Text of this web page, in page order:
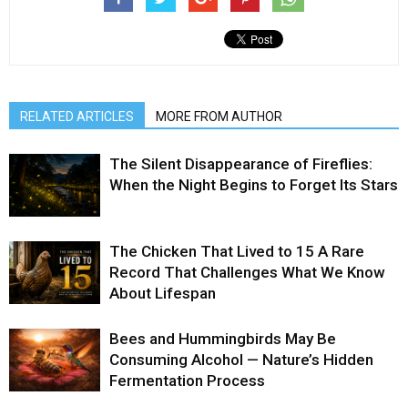
RELATED ARTICLES MORE FROM AUTHOR
The Silent Disappearance of Fireflies:
When the Night Begins to Forget Its Stars
The Chicken That Lived to 15 A Rare
Record That Challenges What We Know
About Lifespan
Bees and Hummingbirds May Be
Consuming Alcohol — Nature’s Hidden
Fermentation Process